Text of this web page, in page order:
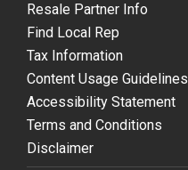
Resale Partner Info
Find Local Rep
Tax Information
Content Usage Guidelines
Accessibility Statement
Terms and Conditions
Disclaimer